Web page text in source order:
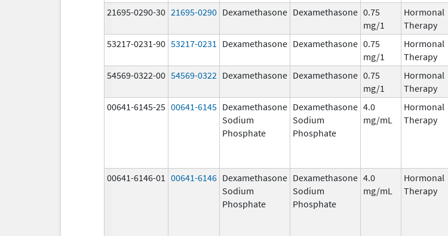
21695-0290-30 21695-0290 Dexamethasone Dexamethasone 0.75
mg/1
Hormonal
Therapy
53217-0231-90 53217-0231 Dexamethasone Dexamethasone 0.75
mg/1
Hormonal
Therapy
54569-0322-00 54569-0322 Dexamethasone Dexamethasone 0.75
mg/1
Hormonal
Therapy
00641-6145-25 00641-6145 Dexamethasone
Sodium
Phosphate
Dexamethasone
Sodium
Phosphate
4.0
mg/mL
Hormonal
Therapy
00641-6146-01 00641-6146 Dexamethasone
Sodium
Phosphate
Dexamethasone
Sodium
Phosphate
4.0
mg/mL
Hormonal
Therapy